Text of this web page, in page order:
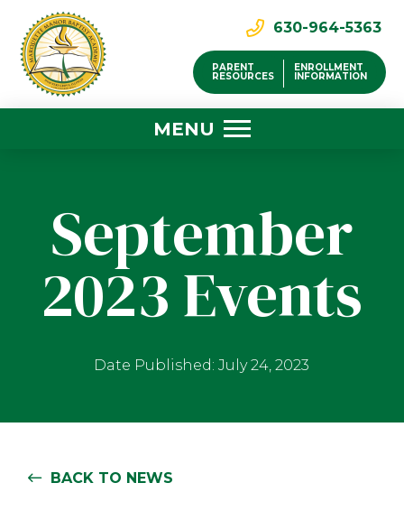
630-964-5363
PARENT
RESOURCES
ENROLLMENT
INFORMATION
MENU
September
2023 Events
Date Published: July 24, 2023
BACK TO NEWS